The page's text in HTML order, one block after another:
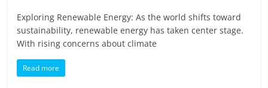
Exploring Renewable Energy: As the world shifts toward
sustainability, renewable energy has taken center stage.
With rising concerns about climate
Read more